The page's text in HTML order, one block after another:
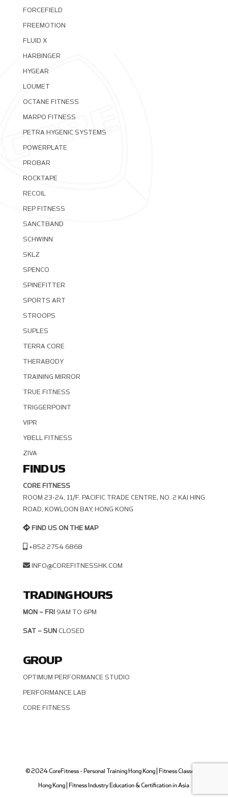
FORCEFIELD
FREEMOTION
FLUID X
HARBINGER
HYGEAR
LOUMET
OCTANE FITNESS
MARPO FITNESS
PETRA HYGENIC SYSTEMS
POWERPLATE
PROBAR
ROCKTAPE
RECOIL
REP FITNESS
SANCTBAND
SCHWINN
SKLZ
SPENCO
SPINEFITTER
SPORTS ART
STROOPS
SUPLES
TERRA CORE
THERABODY
TRAINING MIRROR
TRUE FITNESS
TRIGGERPOINT
VIPR
YBELL FITNESS
ZIVA
FIND US
CORE FITNESS
ROOM 23-24, 11/F. PACIFIC TRADE CENTRE, NO. 2 KAI HING R
OAD, KOWLOON BAY, HONG KONG
FIND US ON THE MAP
+852 2754 6868
INFO@COREFITNESSHK.COM
TRADING HOURS
MON – FRI9AM TO 6PM
SAT – SUNCLOSED
GROUP
OPTIMUM PERFORMANCE STUDIO
PERFORMANCE LAB
CORE FITNESS
© 2024 CoreFitness - Personal Training Hong Kong | Fitness Classes in
Hong Kong | Fitness Industry Education & Certification in Asia